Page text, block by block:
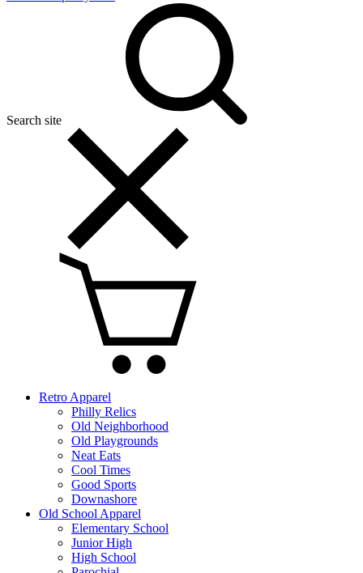
Search site
Retro Apparel
Philly Relics
Old Neighborhood
Old Playgrounds
Neat Eats
Cool Times
Good Sports
Downashore
Old School Apparel
Elementary School
Junior High
High School